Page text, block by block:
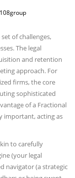
108group
of challenges,
The legal
and retention
approach. For
firms, the core
sophisticated
of a Fractional
important, acting as
to carefully
(your legal
navigator (a strategic